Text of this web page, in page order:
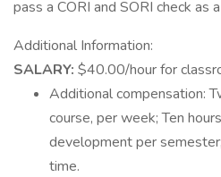
pass a CORI and SORI check as
Additional Information:
SALARY: $40.00/hour for
Additional compensation:
course, per week; Ten
development per
time.